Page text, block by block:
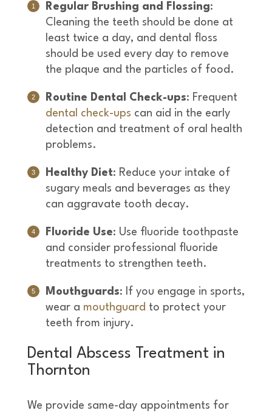
Regular Brushing and Flossing:
Cleaning the teeth should be done at
least twice a day, and dental floss
should be used every day to remove
the plaque and the particles of food.
Routine Dental Check-ups: Frequent
dental check-ups can aid in the early
detection and treatment of oral health
problems.
Healthy Diet: Reduce your intake of
sugary meals and beverages as they
can aggravate tooth decay.
Fluoride Use: Use fluoride toothpaste
and consider professional fluoride
treatments to strengthen teeth.
Mouthguards: If you engage in sports,
wear a mouthguard to protect your
teeth from injury.
Dental Abscess Treatment in
Thornton
We provide same-day appointments for